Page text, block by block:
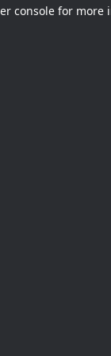
console for more